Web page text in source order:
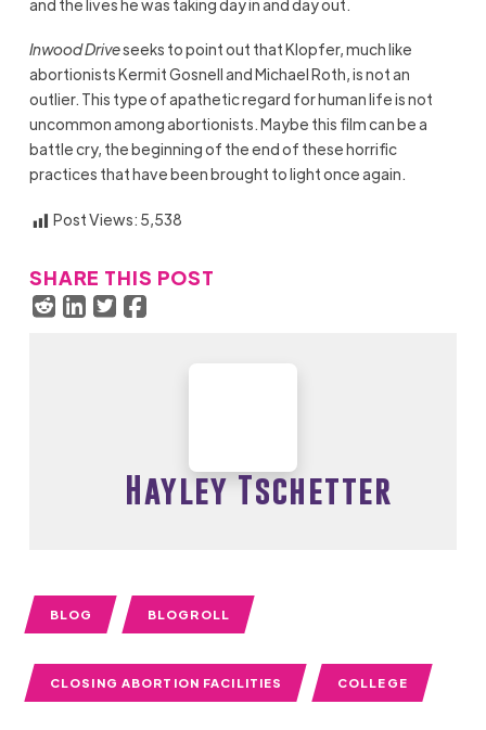
and the lives he was taking day in and day out.
Inwood Driveseeks to point out that Klopfer, much like
abortionists Kermit Gosnell and Michael Roth, is not an
outlier. This type of apathetic regard for human life is not
uncommon among abortionists. Maybe this film can be a
battle cry, the beginning of the end of these horrific
practices that have been brought to light once again.
Post Views: 5,538
SHARE THIS POST
Hayley Tschetter
BLOG BLOGROLL
CLOSING ABORTION FACILITIES COLLEGE